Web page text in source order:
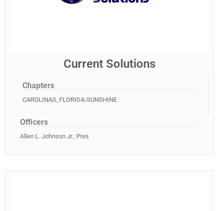
Current Solutions
Chapters
CAROLINAS, FLORIDA-SUNSHINE
Officers
Allen L. Johnson Jr., Pres